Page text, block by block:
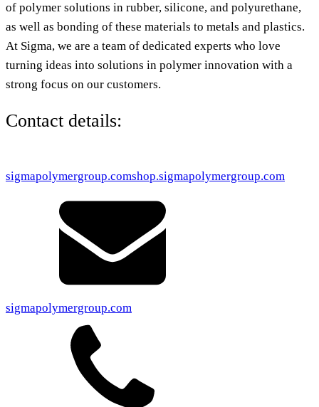
of polymer solutions in rubber, silicone, and polyurethane,
as well as bonding of these materials to metals and plastics.
At Sigma, we are a team of dedicated experts who love
turning ideas into solutions in polymer innovation with a
strong focus on our customers.
Contact details:
sigmapolymergroup.comshop.sigmapolymergroup.com
sigmapolymergroup.com